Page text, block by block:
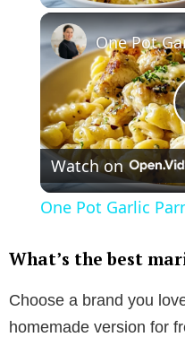
Watch on
One Pot Garlic
What’s the best
Choose a brand you
homemade version for